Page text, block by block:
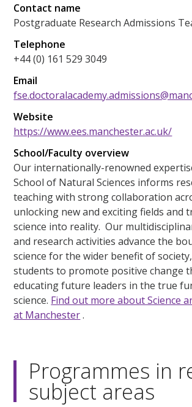
Contact name
Postgraduate Research Admissions
Telephone
+44 (0) 161 529 3049
Email
Website
https://www.ees.manchester.ac.uk/
School/Faculty overview
Our internationally-renowned
School of Natural Sciences informs
teaching with strong collaboration
unlocking new and exciting fields and
science into reality. Our
and research activities advance the
science for the wider benefit of
students to promote positive change
educating future leaders in the true
science. Find out more about Science
at Manchester.
Programmes in
subject areas